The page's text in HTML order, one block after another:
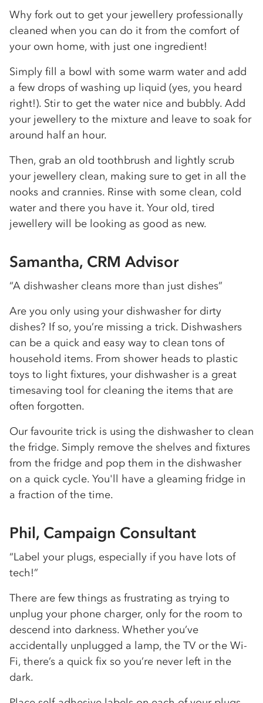
Why fork out to get your jewellery professionally
cleaned when you can do it from the comfort of
your own home, with just one ingredient!
Simply fill a bowl with some warm water and add
a few drops of washing up liquid (yes, you heard
right!). Stir to get the water nice and bubbly. Add
your jewellery to the mixture and leave to soak for
around half an hour.
Then, grab an old toothbrush and lightly scrub
your jewellery clean, making sure to get in all the
nooks and crannies. Rinse with some clean, cold
water and there you have it. Your old, tired
jewellery will be looking as good as new.
Samantha, CRM Advisor
“A dishwasher cleans more than just dishes”
Are you only using your dishwasher for dirty
dishes? If so, you’re missing a trick. Dishwashers
can be a quick and easy way to clean tons of
household items. From shower heads to plastic
toys to light fixtures, your dishwasher is a great
timesaving tool for cleaning the items that are
often forgotten.
Our favourite trick is using the dishwasher to clean
the fridge. Simply remove the shelves and fixtures
from the fridge and pop them in the dishwasher
on a quick cycle. You'll have a gleaming fridge in
a fraction of the time.
Phil, Campaign Consultant
“Label your plugs, especially if you have lots of
tech!”
There are few things as frustrating as trying to
unplug your phone charger, only for the room to
descend into darkness. Whether you’ve
accidentally unplugged a lamp, the TV or the Wi-
Fi, there’s a quick fix so you’re never left in the
dark.